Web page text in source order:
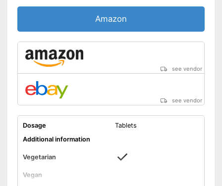
Amazon
see vendor
see vendor
Dosage
Tablets
Additional information
Vegetarian
Vegan